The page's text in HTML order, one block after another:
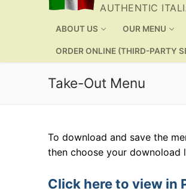
AUTHENTIC
ABOUT US OUR MENU
ORDER ONLINE (THIRD-PARTY
Take-Out Menu
To download and save the
then choose your downoload
Click here to view in